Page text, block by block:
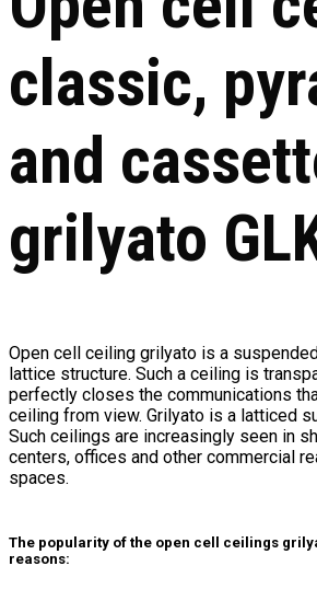
classic,
and
grilyato
Open cell ceiling grilyato is a
lattice structure. Such a ceiling is
perfectly closes the communications
ceiling from view. Grilyato is a latticed
Such ceilings are increasingly seen in
centers, offices and other commercial
spaces.
The popularity of the open cell ceilings
reasons: